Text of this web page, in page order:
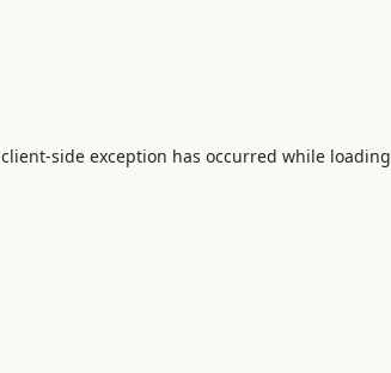
client-side exception has occurred while loading